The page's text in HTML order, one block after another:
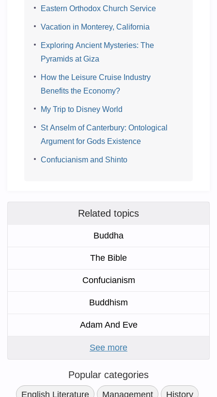
Eastern Orthodox Church Service
Vacation in Monterey, California
Exploring Ancient Mysteries: The
Pyramids at Giza
How the Leisure Cruise Industry
Benefits the Economy?
My Trip to Disney World
St Anselm of Canterbury: Ontological
Argument for Gods Existence
Confucianism and Shinto
Related topics
Buddha
The Bible
Confucianism
Buddhism
Adam And Eve
See more
Popular categories
English Literature Management History